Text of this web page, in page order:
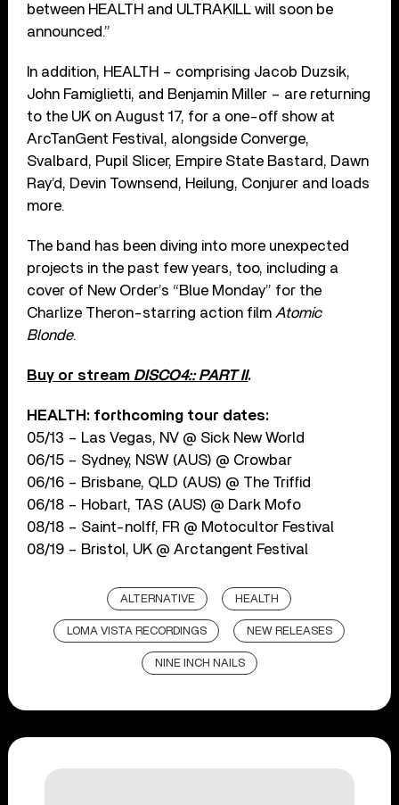
between HEALTH and ULTRAKILL will soon be
announced.”
In addition, HEALTH – comprising Jacob Duzsik,
John Famiglietti, and Benjamin Miller – are returning
to the UK on August 17, for a one-off show at
ArcTanGent Festival, alongside Converge,
Svalbard, Pupil Slicer, Empire State Bastard, Dawn
Ray’d, Devin Townsend, Heilung, Conjurer and loads
more.
The band has been diving into more unexpected
projects in the past few years, too, including a
cover of New Order’s “Blue Monday” for the
Charlize Theron-starring action film Atomic
Blonde.
Buy or stream DISCO4:: PART II.
HEALTH: forthcoming tour dates:
05/13 – Las Vegas, NV @ Sick New World
06/15 – Sydney, NSW (AUS) @ Crowbar
06/16 – Brisbane, QLD (AUS) @ The Triffid
06/18 – Hobart, TAS (AUS) @ Dark Mofo
08/18 – Saint-nolff, FR @ Motocultor Festival
08/19 – Bristol, UK @ Arctangent Festival
ALTERNATIVE HEALTH
LOMA VISTA RECORDINGS NEW RELEASES
NINE INCH NAILS